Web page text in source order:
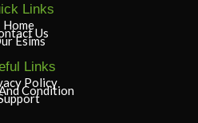
Links
Home
Us
Esims
Links
Policy
Condition